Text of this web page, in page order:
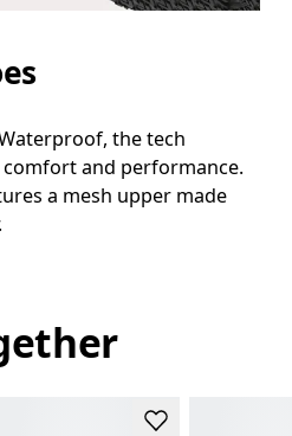
the tech
and performance.
a mesh upper made